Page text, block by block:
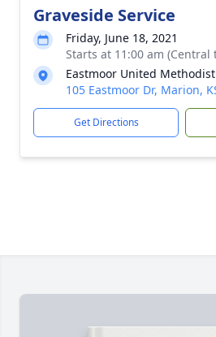
Graveside Service
Friday, June 18, 2021
Starts at 11:00 am (Central
Eastmoor United
105 Eastmoor Dr, Marion,
Get Directions